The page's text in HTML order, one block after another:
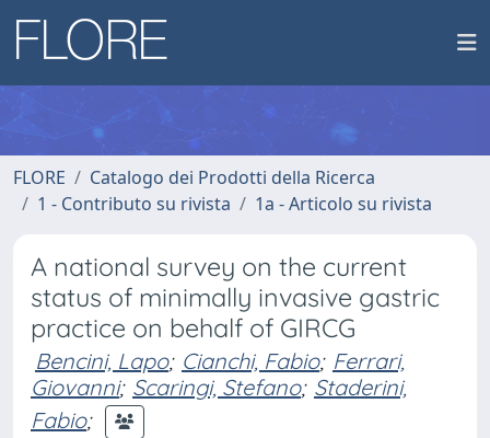
FLORE
Catalogo dei Prodotti della Ricerca
1 - Contributo su rivista
1a - Articolo su rivista
A national survey on the current
status of minimally invasive gastric
practice on behalf of GIRCG
Bencini, Lapo; Cianchi, Fabio; Ferrari,
Giovanni; Scaringi, Stefano; Staderini,
Fabio;